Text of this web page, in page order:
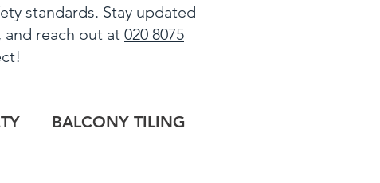
standards. Stay updated
reach out at 020 8075
BALCONY TILING